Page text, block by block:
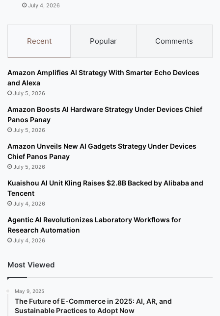
July 4, 2026
Recent Popular Comments
Amazon Amplifies AI Strategy With Smarter Echo Devices
and Alexa
July 5, 2026
Amazon Boosts AI Hardware Strategy Under Devices Chief
Panos Panay
July 5, 2026
Amazon Unveils New AI Gadgets Strategy Under Devices
Chief Panos Panay
July 5, 2026
Kuaishou AI Unit Kling Raises $2.8B Backed by Alibaba and
Tencent
July 4, 2026
Agentic AI Revolutionizes Laboratory Workflows for
Research Automation
July 4, 2026
Most Viewed
May 9, 2025
The Future of E-Commerce in 2025: AI, AR, and
Sustainable Practices to Adopt Now